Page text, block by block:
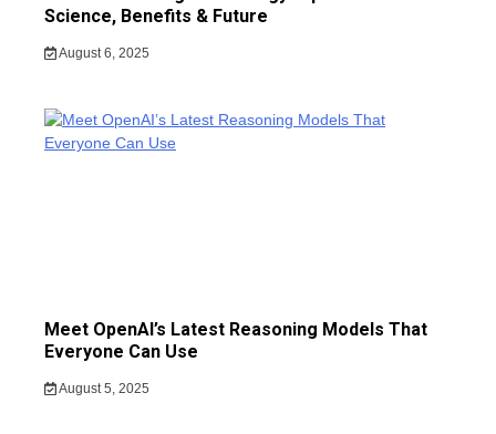
Science, Benefits & Future
August 6, 2025
Meet OpenAI’s Latest Reasoning Models That
Everyone Can Use
August 5, 2025